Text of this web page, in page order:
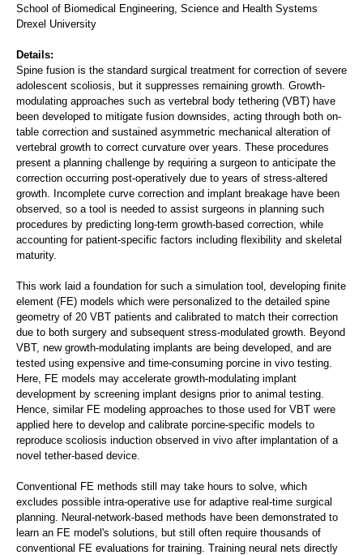
School of Biomedical Engineering, Science and Health Systems
Drexel University
Details:
Spine fusion is the standard surgical treatment for correction of severe
adolescent scoliosis, but it suppresses remaining growth. Growth-
modulating approaches such as vertebral body tethering (VBT) have
been developed to mitigate fusion downsides, acting through both on-
table correction and sustained asymmetric mechanical alteration of
vertebral growth to correct curvature over years. These procedures
present a planning challenge by requiring a surgeon to anticipate the
correction occurring post-operatively due to years of stress-altered
growth. Incomplete curve correction and implant breakage have been
observed, so a tool is needed to assist surgeons in planning such
procedures by predicting long-term growth-based correction, while
accounting for patient-specific factors including flexibility and skeletal
maturity.
This work laid a foundation for such a simulation tool, developing finite
element (FE) models which were personalized to the detailed spine
geometry of 20 VBT patients and calibrated to match their correction
due to both surgery and subsequent stress-modulated growth. Beyond
VBT, new growth-modulating implants are being developed, and are
tested using expensive and time-consuming porcine in vivo testing.
Here, FE models may accelerate growth-modulating implant
development by screening implant designs prior to animal testing.
Hence, similar FE modeling approaches to those used for VBT were
applied here to develop and calibrate porcine-specific models to
reproduce scoliosis induction observed in vivo after implantation of a
novel tether-based device.
Conventional FE methods still may take hours to solve, which
excludes possible intra-operative use for adaptive real-time surgical
planning. Neural-network-based methods have been demonstrated to
learn an FE model's solutions, but still often require thousands of
conventional FE evaluations for training. Training neural nets directly